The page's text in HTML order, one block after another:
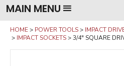
MAIN MENU
HOME POWER TOOLS
IMPACT
IMPACT SOCKETS
3/4" SQUARE